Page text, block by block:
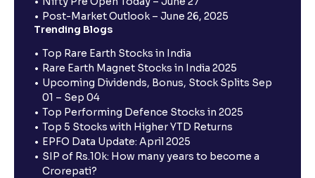
Post-Market Outlook – June 26, 2025
Trending Blogs
Top Rare Earth Stocks in India
Rare Earth Magnet Stocks in India 2025
Upcoming Dividends, Bonus, Stock Splits Sep
01 – Sep 04
Top Performing Defence Stocks in 2025
Top 5 Stocks with Higher YTD Returns
EPFO Data Update: April 2025
SIP of Rs.10k: How many years to become a
Crorepati?